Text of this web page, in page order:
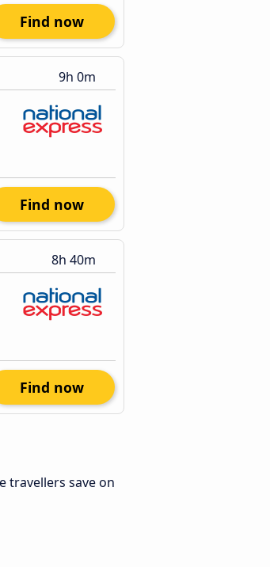
Find now
9h 0m
Find now
8h 40m
Find now
travellers save on